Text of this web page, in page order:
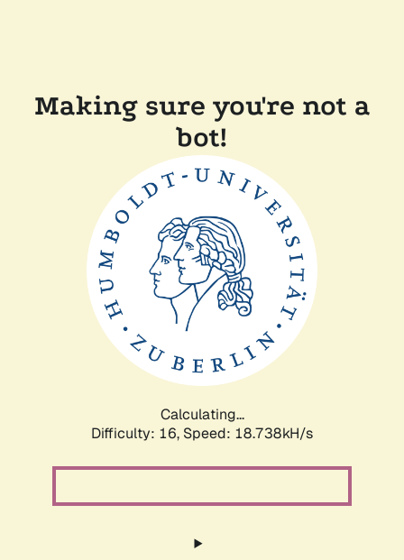
Making sure you're not a
bot!
Calculating...
Difficulty: 16, Speed: 18.738kH/s